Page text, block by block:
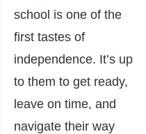
school is one of the
first tastes of
independence. It’s up
to them to get ready,
leave on time, and
navigate their way